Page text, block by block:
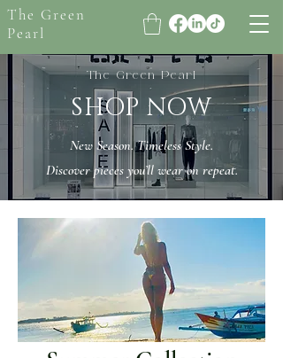
The Green
Pearl
The Green Pearl
SHOP NOW
New Season. Timeless Style.
Discover pieces you’ll wear on repeat.